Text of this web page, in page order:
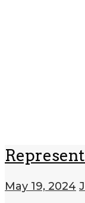
May 19, 2024